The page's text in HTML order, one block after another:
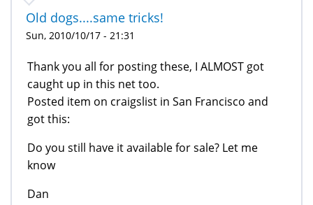
Old dogs....same tricks!
Sun, 2010/10/17 - 21:31
Thank you all for posting these, I ALMOST got
caught up in this net too.
Posted item on craigslist in San Francisco and
got this:
Do you still have it available for sale? Let me
know
Dan